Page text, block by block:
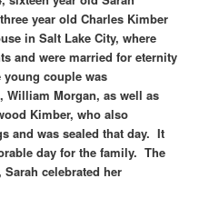
year old Charles Kimber
in Salt Lake City, where
and were married for eternity
couple was
William Morgan, as well as
Kimber, who also
and was sealed that day. It
day for the family. The
celebrated her